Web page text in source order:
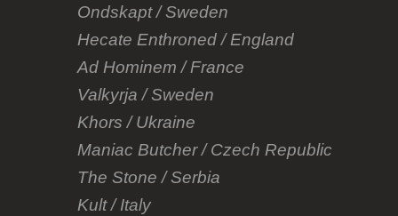
Ondskapt / Sweden
Hecate Enthroned / England
Ad Hominem / France
Valkyrja / Sweden
Khors / Ukraine
Maniac Butcher / Czech Republic
The Stone / Serbia
Kult / Italy